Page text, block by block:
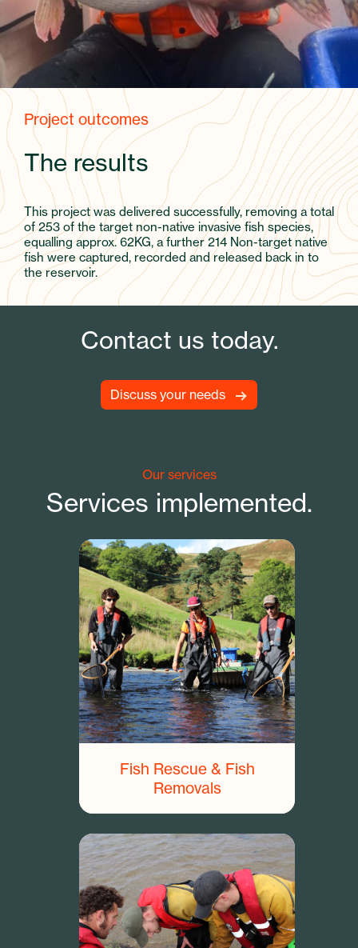
Project outcomes
The results
This project was delivered successfully, removing a total
of 253 of the target non-native invasive fish species,
equalling approx. 62KG, a further 214 Non-target native
fish were captured, recorded and released back in to
the reservoir.
Contact us today.
Discuss your needs
Our services
Services implemented.
Fish Rescue & Fish
Removals